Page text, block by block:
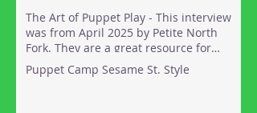
The Art of Puppet Play - This interview
was from April 2025 by Petite North
Fork. They are a great resource for
things to do out on the North Fork of
Long Island with kids. Here's the link:
Puppet Camp Sesame St. Style